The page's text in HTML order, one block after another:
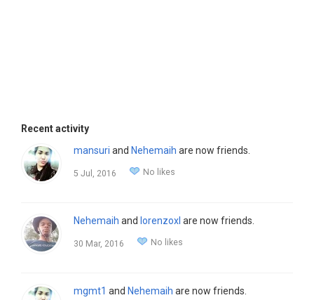
Recent activity
mansuri and Nehemaih are now friends.
5 Jul, 2016 No likes
Nehemaih and lorenzoxl are now friends.
30 Mar, 2016 No likes
mgmt1 and Nehemaih are now friends.